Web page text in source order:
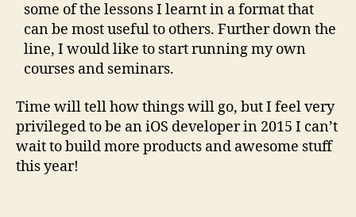
some of the lessons I learnt in a format that
can be most useful to others. Further down the
line, I would like to start running my own
courses and seminars.
Time will tell how things will go, but I feel very
privileged to be an iOS developer in 2015 I can’t
wait to build more products and awesome stuff
this year!